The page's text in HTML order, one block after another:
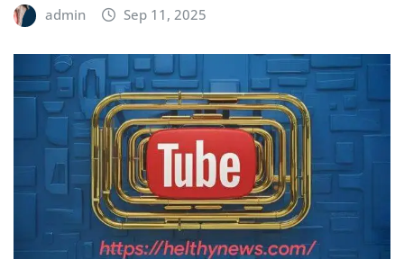
admin Sep 11, 2025